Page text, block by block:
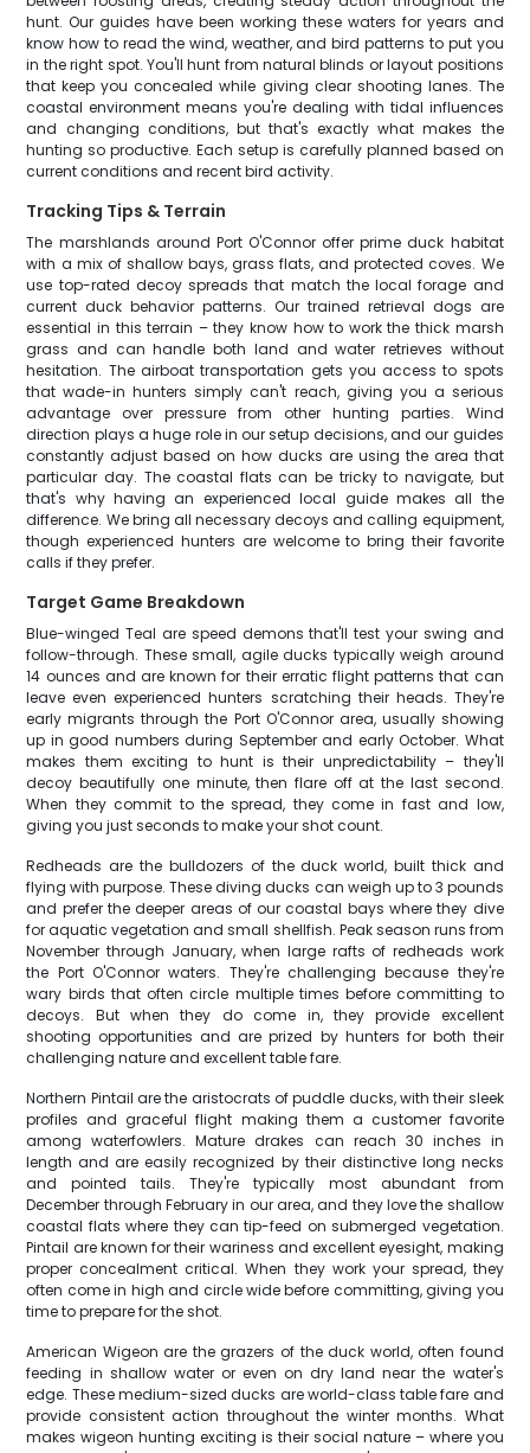
hunt. Our guides have been working these waters for years and
know how to read the wind, weather, and bird patterns to put you
in the right spot. You'll hunt from natural blinds or layout positions
that keep you concealed while giving clear shooting lanes. The
coastal environment means you're dealing with tidal influences
and changing conditions, but that's exactly what makes the
hunting so productive. Each setup is carefully planned based on
current conditions and recent bird activity.
Tracking Tips & Terrain
The marshlands around Port O'Connor offer prime duck habitat
with a mix of shallow bays, grass flats, and protected coves. We
use top-rated decoy spreads that match the local forage and
current duck behavior patterns. Our trained retrieval dogs are
essential in this terrain – they know how to work the thick marsh
grass and can handle both land and water retrieves without
hesitation. The airboat transportation gets you access to spots
that wade-in hunters simply can't reach, giving you a serious
advantage over pressure from other hunting parties. Wind
direction plays a huge role in our setup decisions, and our guides
constantly adjust based on how ducks are using the area that
particular day. The coastal flats can be tricky to navigate, but
that's why having an experienced local guide makes all the
difference. We bring all necessary decoys and calling equipment,
though experienced hunters are welcome to bring their favorite
calls if they prefer.
Target Game Breakdown
Blue-winged Teal are speed demons that'll test your swing and
follow-through. These small, agile ducks typically weigh around
14 ounces and are known for their erratic flight patterns that can
leave even experienced hunters scratching their heads. They're
early migrants through the Port O'Connor area, usually showing
up in good numbers during September and early October. What
makes them exciting to hunt is their unpredictability – they'll
decoy beautifully one minute, then flare off at the last second.
When they commit to the spread, they come in fast and low,
giving you just seconds to make your shot count.
Redheads are the bulldozers of the duck world, built thick and
flying with purpose. These diving ducks can weigh up to 3 pounds
and prefer the deeper areas of our coastal bays where they dive
for aquatic vegetation and small shellfish. Peak season runs from
November through January, when large rafts of redheads work
the Port O'Connor waters. They're challenging because they're
wary birds that often circle multiple times before committing to
decoys. But when they do come in, they provide excellent
shooting opportunities and are prized by hunters for both their
challenging nature and excellent table fare.
Northern Pintail are the aristocrats of puddle ducks, with their sleek
profiles and graceful flight making them a customer favorite
among waterfowlers. Mature drakes can reach 30 inches in
length and are easily recognized by their distinctive long necks
and pointed tails. They're typically most abundant from
December through February in our area, and they love the shallow
coastal flats where they can tip-feed on submerged vegetation.
Pintail are known for their wariness and excellent eyesight, making
proper concealment critical. When they work your spread, they
often come in high and circle wide before committing, giving you
time to prepare for the shot.
American Wigeon are the grazers of the duck world, often found
feeding in shallow water or even on dry land near the water's
edge. These medium-sized ducks are world-class table fare and
provide consistent action throughout the winter months. What
makes wigeon hunting exciting is their social nature – where you